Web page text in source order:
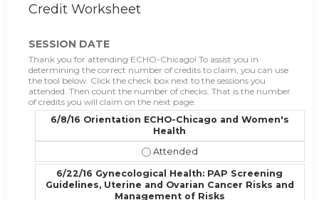
Credit Worksheet
SESSION DATE
Thank you for attending ECHO-Chicago! To assist you in
determining the correct number of credits to claim, you can use
the tool below. Click the check box next to the sessions you
attended. Then count the number of checks. That is the number
of credits you will claim on the next page.
6/8/16 Orientation ECHO-Chicago and Women's
Health
6/8/16 Orientation ECHO-Chicago
6/22/16 Gynecological Health: PAP Screening
Guidelines, Uterine and Ovarian Cancer Risks and
Management of Risks